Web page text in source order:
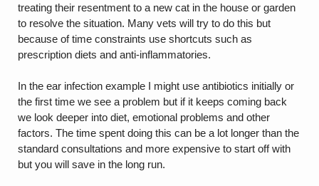
treating their resentment to a new cat in the house or garden
to resolve the situation. Many vets will try to do this but
because of time constraints use shortcuts such as
prescription diets and anti-inflammatories.
In the ear infection example I might use antibiotics initially or
the first time we see a problem but if it keeps coming back
we look deeper into diet, emotional problems and other
factors. The time spent doing this can be a lot longer than the
standard consultations and more expensive to start off with
but you will save in the long run.